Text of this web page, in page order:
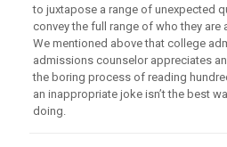
to juxtapose a range of unexpected
convey the full range of who they are
We mentioned above that college
admissions counselor appreciates
the boring process of reading
an inappropriate joke isn’t the best
doing.